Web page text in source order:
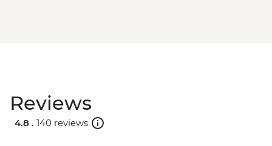
Reviews
4.8 . 140 reviews